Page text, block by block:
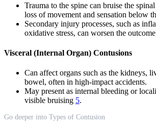
Trauma to the spine can bruise the
loss of movement and sensation below
Secondary injury processes, such as
oxidative stress, can worsen the outcome
Visceral (Internal Organ) Contusions
Can affect organs such as the kidneys,
bowel, often in high-impact accidents.
May present as internal bleeding or
visible bruising 5.
Go deeper into Types of Contusion